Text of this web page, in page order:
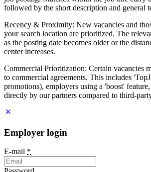
followed by the short description and general
Recency & Proximity: New vacancies and
your search location are prioritized. The
as the posting date becomes older or the
center increases.
Commercial Prioritization: Certain vacancies
to commercial agreements. This includes
promotions), employers using a 'boost'
directly by our partners compared to third-
Employer login
E-mail *